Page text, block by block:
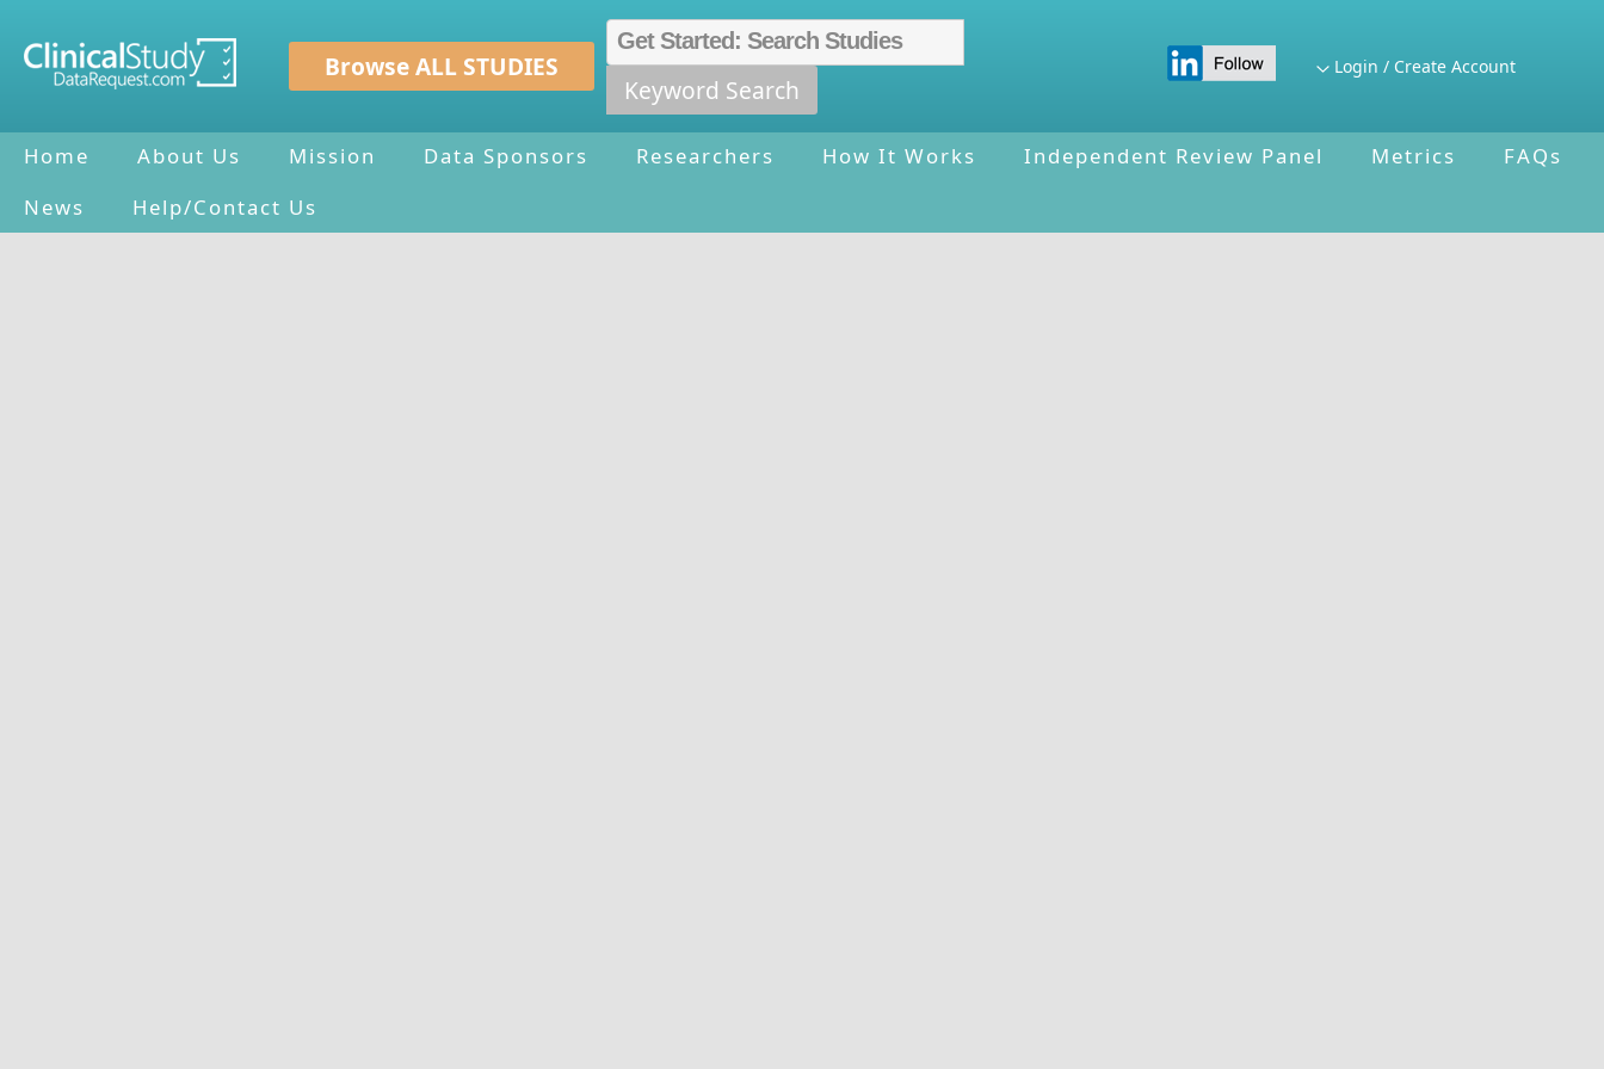
Browse ALL STUDIES
Keyword Search
Login / Create Account
Home About Us Mission Data Sponsors Researchers How It Works Independent Review Panel Metrics
FAQs
News
Help/Contact Us